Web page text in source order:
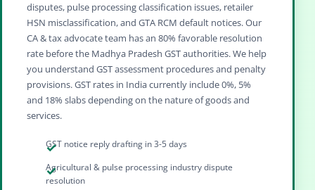
disputes, pulse processing classification issues, retailer
HSN misclassification, and GTA RCM default notices. Our
CA & tax advocate team has an 80% favorable resolution
rate before the Madhya Pradesh GST authorities. We help
you understand GST assessment procedures and penalty
provisions. GST rates in India currently include 0%, 5%
and 18% slabs depending on the nature of goods and
services.
GST notice reply drafting in 3-5 days
Agricultural & pulse processing industry dispute
resolution